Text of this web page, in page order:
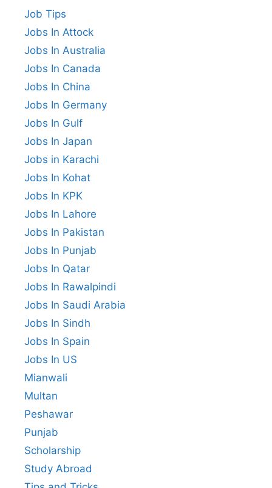
Job Tips
Jobs In Attock
Jobs In Australia
Jobs In Canada
Jobs In China
Jobs In Germany
Jobs In Gulf
Jobs In Japan
Jobs in Karachi
Jobs In Kohat
Jobs In KPK
Jobs In Lahore
Jobs In Pakistan
Jobs In Punjab
Jobs In Qatar
Jobs In Rawalpindi
Jobs In Saudi Arabia
Jobs In Sindh
Jobs In Spain
Jobs In US
Mianwali
Multan
Peshawar
Punjab
Scholarship
Study Abroad